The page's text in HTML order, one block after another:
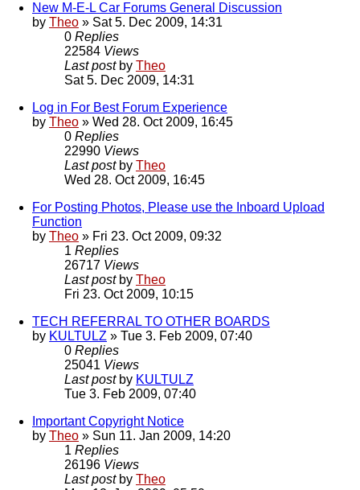
New M-E-L Car Forums General Discussion
by Theo » Sat 5. Dec 2009, 14:31
0 Replies
22584 Views
Last post by Theo
Sat 5. Dec 2009, 14:31
Log in For Best Forum Experience
by Theo » Wed 28. Oct 2009, 16:45
0 Replies
22990 Views
Last post by Theo
Wed 28. Oct 2009, 16:45
For Posting Photos, Please use the Inboard Upload
Function
by Theo » Fri 23. Oct 2009, 09:32
1 Replies
26717 Views
Last post by Theo
Fri 23. Oct 2009, 10:15
TECH REFERRAL TO OTHER BOARDS
by KULTULZ » Tue 3. Feb 2009, 07:40
0 Replies
25041 Views
Last post by KULTULZ
Tue 3. Feb 2009, 07:40
Important Copyright Notice
by Theo » Sun 11. Jan 2009, 14:20
1 Replies
26196 Views
Last post by Theo